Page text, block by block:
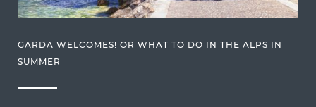
GARDA WELCOMES! OR WHAT TO DO IN THE ALPS IN
SUMMER